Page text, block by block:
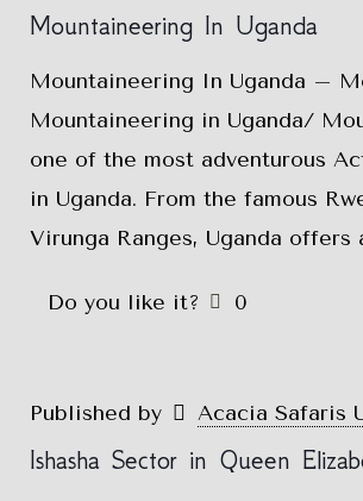
Mountaineering In Uganda
Mountaineering In Uganda –
Mountaineering in Uganda/
one of the most adventurous
in Uganda. From the famous
Virunga Ranges, Uganda
Do you like it? 0
Published by Acacia Safaris
Ishasha Sector in Queen